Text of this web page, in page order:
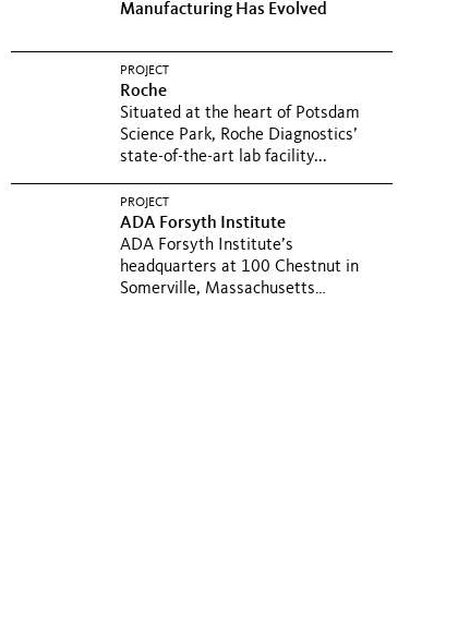
Manufacturing Has Evolved
PROJECT
Roche
Situated at the heart of Potsdam
Science Park, Roche Diagnostics’
state-of-the-art lab facility...
PROJECT
ADA Forsyth Institute
ADA Forsyth Institute’s
headquarters at 100 Chestnut in
Somerville, Massachusetts